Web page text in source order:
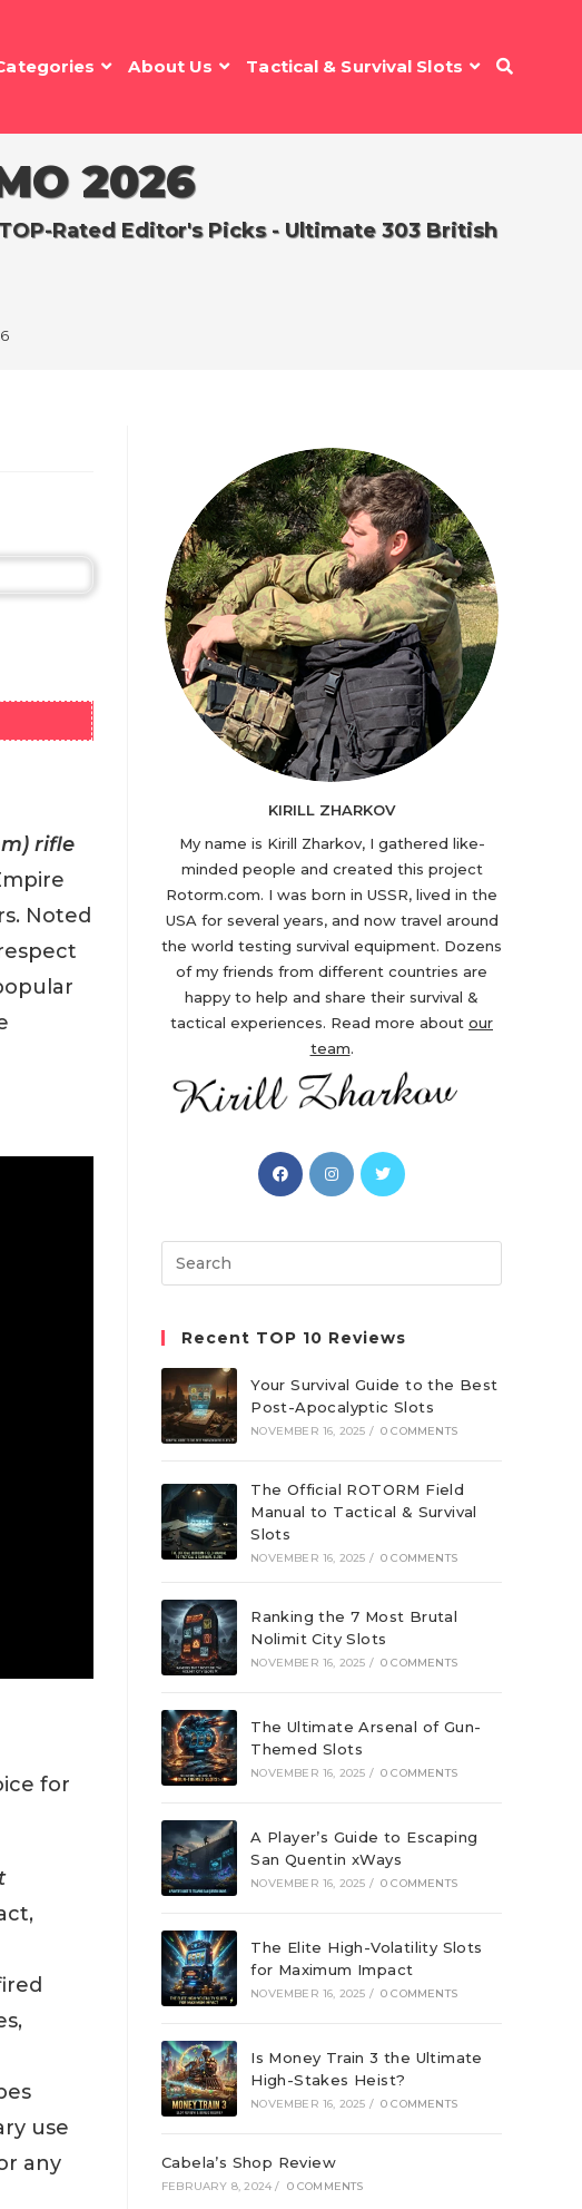
About Us Tactical & Survival Slots
2026
Rated Editor's Picks - Ultimate 303 British
rifle
Noted
for
use
any
KIRILL ZHARKOV
My name is Kirill Zharkov, I gathered like-
minded people and created this project
Rotorm.com. I was born in USSR, lived in the
USA for several years, and now travel around
the world testing survival equipment. Dozens
of my friends from different countries are
happy to help and share their survival &
tactical experiences. Read more about our
team.
Opens
in
new
Opens
in
new
Opens
new
Search
this
Recent TOP 10 Reviews
Your Survival Guide to the Best
Post-Apocalyptic Slots
NOVEMBER 16, 2025 / 0 COMMENTS
The Official ROTORM Field
Manual to Tactical & Survival
Slots
NOVEMBER 16, 2025 / 0 COMMENTS
Ranking the 7 Most Brutal
Nolimit City Slots
NOVEMBER 16, 2025 / 0 COMMENTS
The Ultimate Arsenal of Gun-
Themed Slots
NOVEMBER 16, 2025 / 0 COMMENTS
A Player’s Guide to Escaping
San Quentin xWays
NOVEMBER 16, 2025 / 0 COMMENTS
The Elite High-Volatility Slots
for Maximum Impact
NOVEMBER 16, 2025 / 0 COMMENTS
Is Money Train 3 the Ultimate
High-Stakes Heist?
NOVEMBER 16, 2025 / 0 COMMENTS
Cabela’s Shop Review
FEBRUARY 8, 2024 / 0 COMMENTS